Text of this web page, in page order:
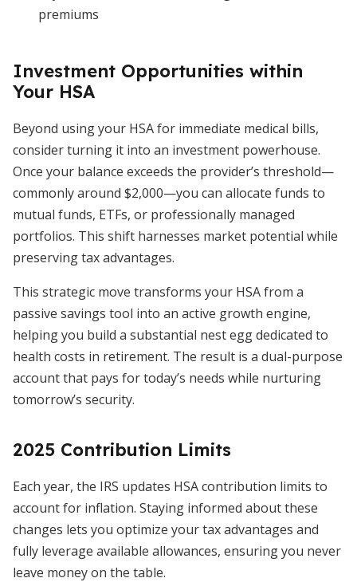
premiums
Investment Opportunities within
Your HSA
Beyond using your HSA for immediate medical bills,
consider turning it into an investment powerhouse.
Once your balance exceeds the provider’s threshold—
commonly around $2,000—you can allocate funds to
mutual funds, ETFs, or professionally managed
portfolios. This shift harnesses market potential while
preserving tax advantages.
This strategic move transforms your HSA from a
passive savings tool into an active growth engine,
helping you build a substantial nest egg dedicated to
health costs in retirement. The result is a dual-purpose
account that pays for today’s needs while nurturing
tomorrow’s security.
2025 Contribution Limits
Each year, the IRS updates HSA contribution limits to
account for inflation. Staying informed about these
changes lets you optimize your tax advantages and
fully leverage available allowances, ensuring you never
leave money on the table.